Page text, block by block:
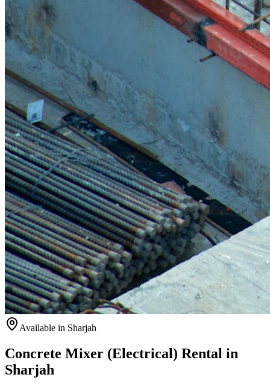
Available in Sharjah
Concrete Mixer (Electrical) Rental in
Sharjah